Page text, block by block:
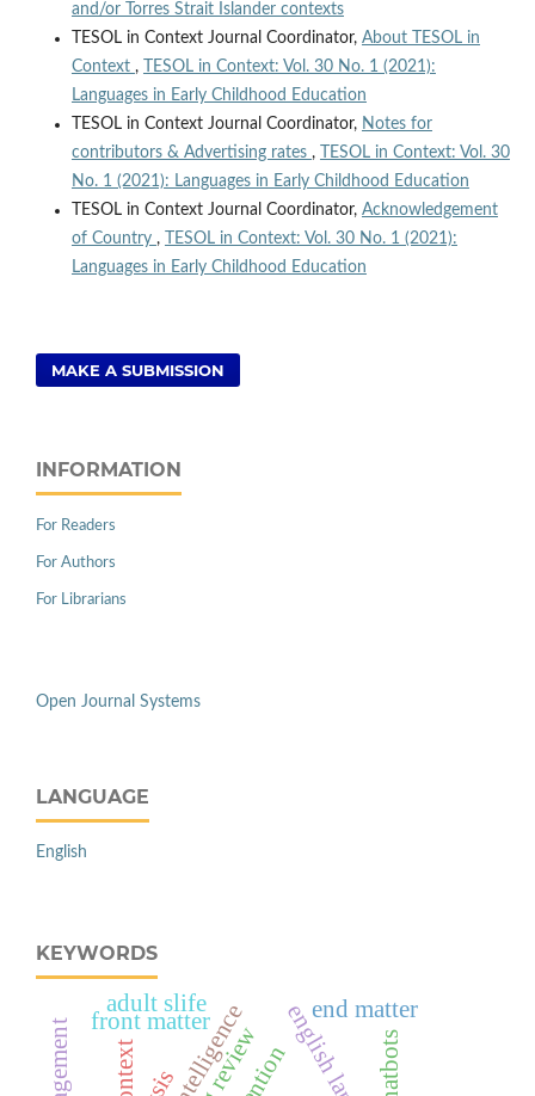
and/or Torres Strait Islander contexts
TESOL in Context Journal Coordinator, About TESOL in
Context ,
TESOL in Context: Vol. 30 No. 1 (2021):
Languages in Early Childhood Education
TESOL in Context Journal Coordinator, Notes for
contributors & Advertising rates ,
TESOL in Context: Vol. 30
No. 1 (2021): Languages in Early Childhood Education
TESOL in Context Journal Coordinator, Acknowledgement
of Country ,
TESOL in Context: Vol. 30 No. 1 (2021):
Languages in Early Childhood Education
MAKE A SUBMISSION
INFORMATION
For Readers
For Authors
For Librarians
Open Journal Systems
LANGUAGE
English
KEYWORDS
context
end matter
front matter
adult slife